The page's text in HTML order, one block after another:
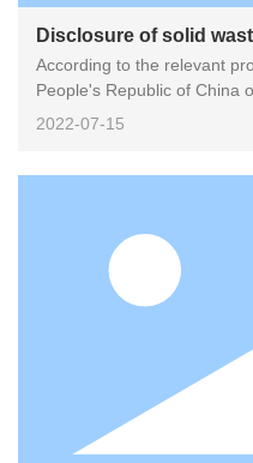
Disclosure of solid
control information
According to the relevant
People's Republic of China
Environmental Pollution by
2022-07-15